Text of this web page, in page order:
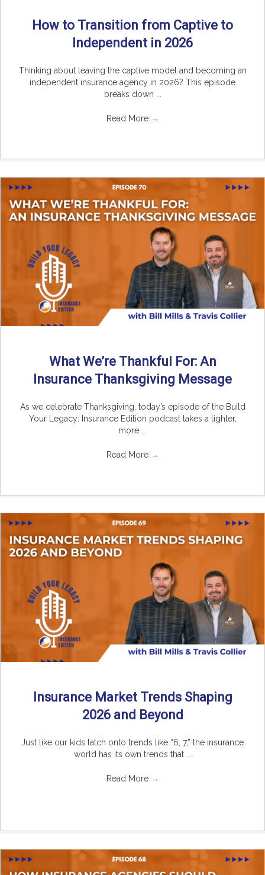
How to Transition from Captive to
Independent in 2026
Thinking about leaving the captive model and becoming an
independent insurance agency in 2026? This episode
breaks down ...
Read More →
What We’re Thankful For: An
Insurance Thanksgiving Message
As we celebrate Thanksgiving, today’s episode of the Build
Your Legacy: Insurance Edition podcast takes a lighter,
more ...
Read More →
Insurance Market Trends Shaping
2026 and Beyond
Just like our kids latch onto trends like “6, 7,” the insurance
world has its own trends that ...
Read More →